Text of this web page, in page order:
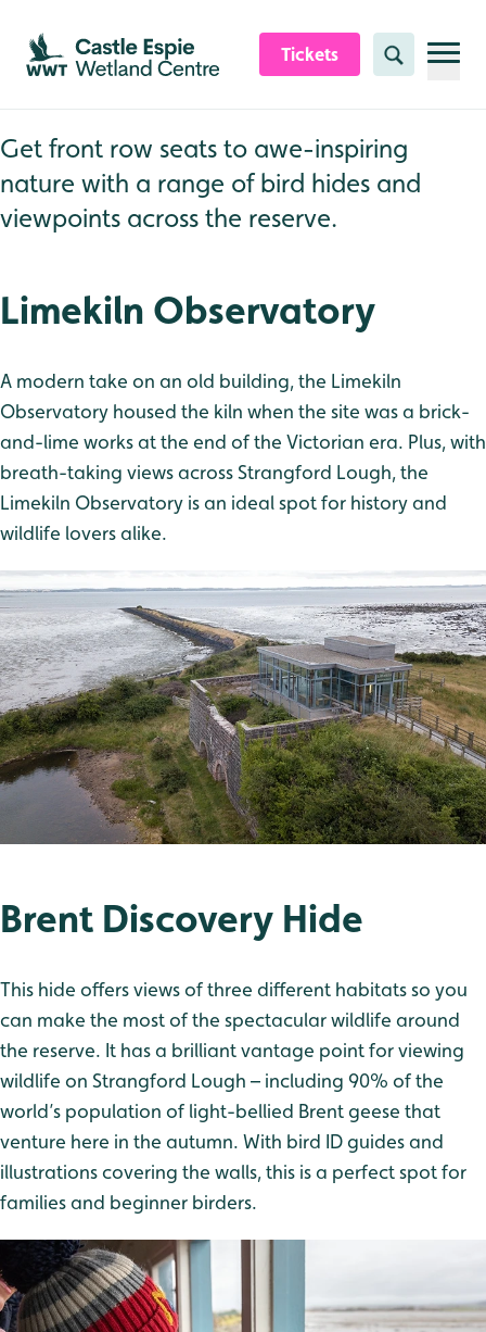
Skip to content header
Skip to main content
Skip to content footer
Tickets Search
Get front row seats to awe-inspiring
nature with a range of bird hides and
viewpoints across the reserve.
Limekiln Observatory
A modern take on an old building, the Limekiln
Observatory housed the kiln when the site was a brick-
and-lime works at the end of the Victorian era. Plus, with
breath-taking views across Strangford Lough, the
Limekiln Observatory is an ideal spot for history and
wildlife lovers alike.
Brent Discovery Hide
This hide offers views of three different habitats so you
can make the most of the spectacular wildlife around
the reserve. It has a brilliant vantage point for viewing
wildlife on Strangford Lough – including 90% of the
world’s population of light-bellied Brent geese that
venture here in the autumn. With bird ID guides and
illustrations covering the walls, this is a perfect spot for
families and beginner birders.